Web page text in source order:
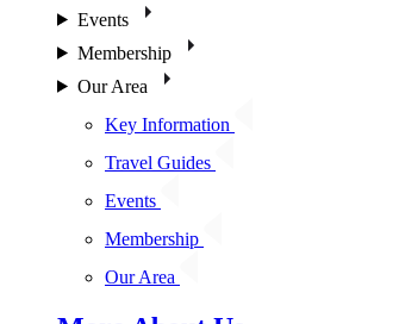
Events
Membership
Our Area
Key Information
Travel Guides
Events
Membership
Our Area